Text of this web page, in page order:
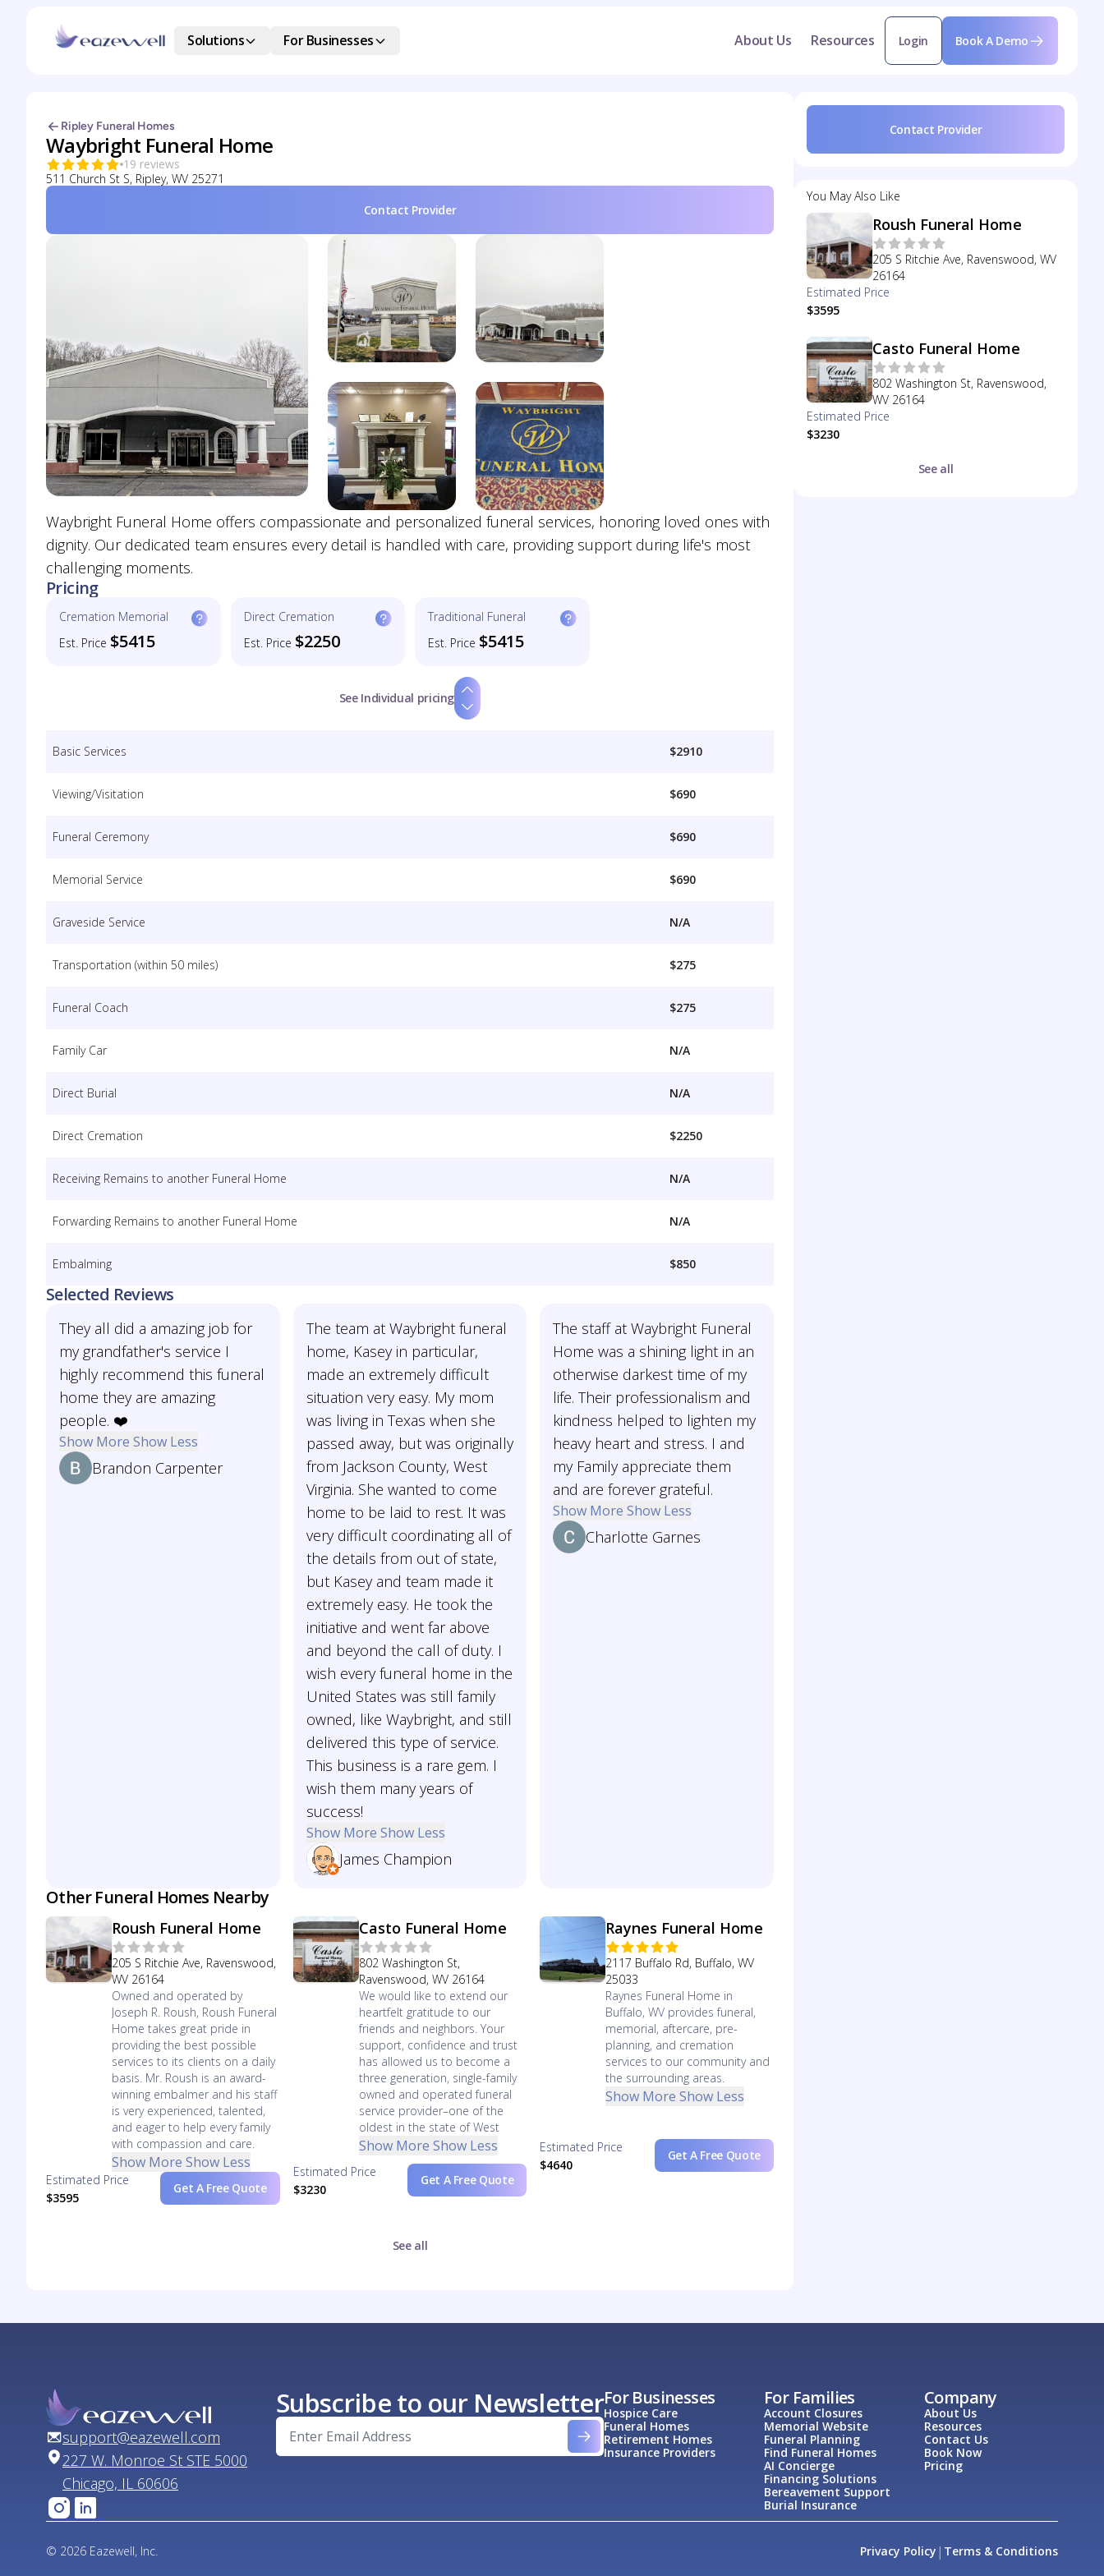
Solutions For Businesses About Us Resources Login Book A Demo
Ripley Funeral Homes
Waybright Funeral Home
19 reviews
511 Church St S, Ripley, WV 25271
Contact Provider
Waybright Funeral Home offers compassionate and personalized funeral services, honoring loved ones with
dignity. Our dedicated team ensures every detail is handled with care, providing support during life's most
challenging moments.
Pricing
Cremation Memorial
Est. Price $5415
Direct Cremation
Est. Price $2250
Traditional Funeral
Est. Price $5415
See Individual pricing
Basic Services $2910
Viewing/Visitation $690
Funeral Ceremony $690
Memorial Service $690
Graveside Service N/A
Transportation (within 50 miles) $275
Funeral Coach $275
Family Car N/A
Direct Burial N/A
Direct Cremation $2250
Receiving Remains to another Funeral Home N/A
Forwarding Remains to another Funeral Home N/A
Embalming $850
Selected Reviews
They all did a amazing job for
my grandfather's service I
highly recommend this funeral
home they are amazing
people. ❤️
Show More Show Less
Brandon Carpenter
The team at Waybright funeral
home, Kasey in particular,
made an extremely difficult
situation very easy. My mom
was living in Texas when she
passed away, but was originally
from Jackson County, West
Virginia. She wanted to come
home to be laid to rest. It was
very difficult coordinating all of
the details from out of state,
but Kasey and team made it
extremely easy. He took the
initiative and went far above
and beyond the call of duty. I
wish every funeral home in the
United States was still family
owned, like Waybright, and still
delivered this type of service.
This business is a rare gem. I
wish them many years of
success!
Show More Show Less
James Champion
The staff at Waybright Funeral
Home was a shining light in an
otherwise darkest time of my
life. Their professionalism and
kindness helped to lighten my
heavy heart and stress. I and
my Family appreciate them
and are forever grateful.
Show More Show Less
Charlotte Garnes
Other Funeral Homes Nearby
Roush Funeral Home
205 S Ritchie Ave, Ravenswood,
WV 26164
Owned and operated by
Joseph R. Roush, Roush Funeral
Home takes great pride in
providing the best possible
services to its clients on a daily
basis. Mr. Roush is an award-
winning embalmer and his staff
is very experienced, talented,
and eager to help every family
with compassion and care.
Show More Show Less
Estimated Price
$3595
Get A Free Quote
Casto Funeral Home
802 Washington St,
Ravenswood, WV 26164
We would like to extend our
heartfelt gratitude to our
friends and neighbors. Your
support, confidence and trust
has allowed us to become a
three generation, single-family
owned and operated funeral
service provider–one of the
oldest in the state of West
Show More Show Less
Estimated Price
$3230
Get A Free Quote
Raynes Funeral Home
2117 Buffalo Rd, Buffalo, WV
25033
Raynes Funeral Home in
Buffalo, WV provides funeral,
memorial, aftercare, pre-
planning, and cremation
services to our community and
the surrounding areas.
Show More Show Less
Estimated Price
$4640
Get A Free Quote
See all
Contact Provider
You May Also Like
Roush Funeral Home
205 S Ritchie Ave, Ravenswood, WV
26164
Estimated Price
$3595
Casto Funeral Home
802 Washington St, Ravenswood,
WV 26164
Estimated Price
$3230
See all
support@eazewell.com
227 W. Monroe St STE 5000
Chicago, IL 60606
Subscribe to our NewsletterFor Businesses
Hospice Care
Funeral Homes
Retirement Homes
Insurance Providers
For Families
Account Closures
Memorial Website
Funeral Planning
Find Funeral Homes
AI Concierge
Financing Solutions
Bereavement Support
Burial Insurance
Company
About Us
Resources
Contact Us
Book Now
Pricing
© 2026 Eazewell, Inc. Privacy Policy | Terms & Conditions